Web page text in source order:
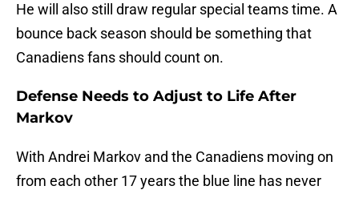
He will also still draw regular special teams time. A
bounce back season should be something that
Canadiens fans should count on.
Defense Needs to Adjust to Life After
Markov
With Andrei Markov and the Canadiens moving on
from each other 17 years the blue line has never